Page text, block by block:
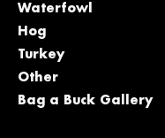
Waterfowl
Hog
Turkey
Other
Bag a Buck Gallery